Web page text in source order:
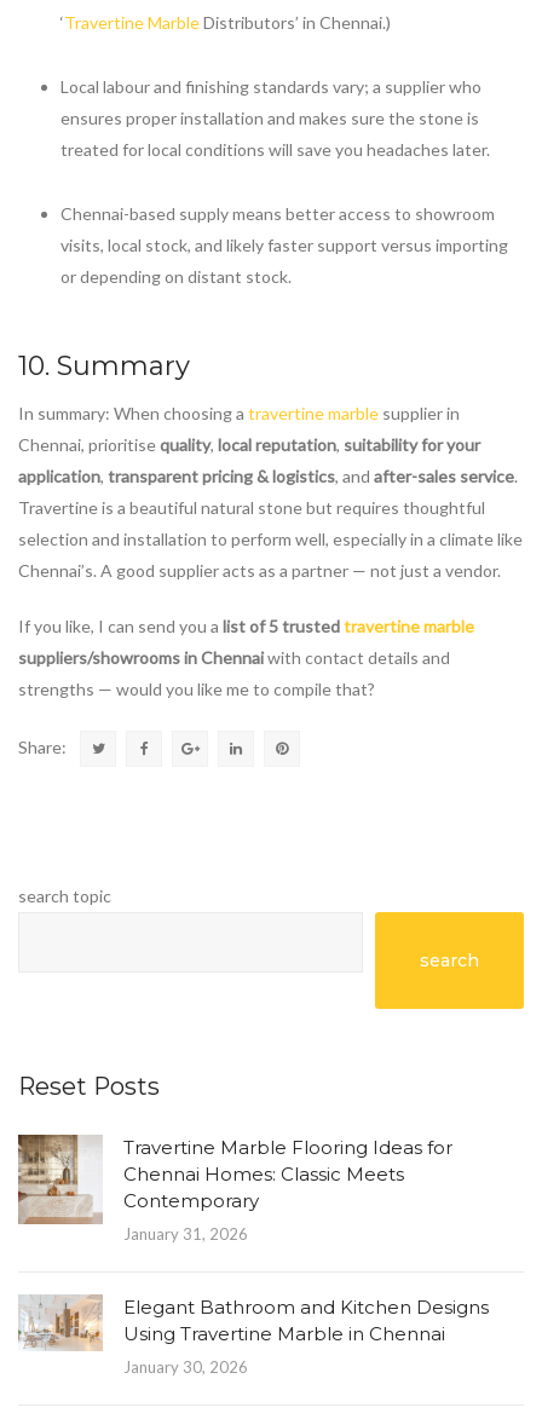
‘Travertine MarbleDistributors’ in Chennai.)
Local labour and finishing standards vary; a supplier who
ensures proper installation and makes sure the stone is
treated for local conditions will save you headaches later.
Chennai-based supply means better access to showroom
visits, local stock, and likely faster support versus importing
or depending on distant stock.
10. Summary
In summary: When choosing a travertine marble supplier in
Chennai, prioritisequality, local reputation, suitability for your
application, transparent pricing & logistics, and after-sales service.
Travertine is a beautiful natural stone but requires thoughtful
selection and installation to perform well, especially in a climate like
Chennai’s. A good supplier acts as a partner — not just a vendor.
If you like, I can send you a list of 5 trustedtravertine marble
suppliers/showrooms in Chennaiwith contact details and
strengths — would you like me to compile that?
Share:
search topic
search
Reset Posts
Travertine Marble Flooring Ideas for
Chennai Homes: Classic Meets
Contemporary
January 31, 2026
Elegant Bathroom and Kitchen Designs
Using Travertine Marble in Chennai
January 30, 2026